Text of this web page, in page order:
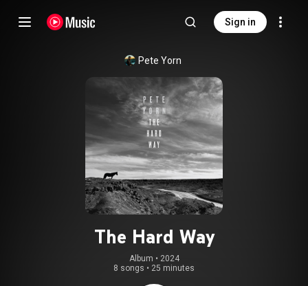
Sign in
Pete Yorn
The Hard Way
Album • 2024
8 songs • 25 minutes